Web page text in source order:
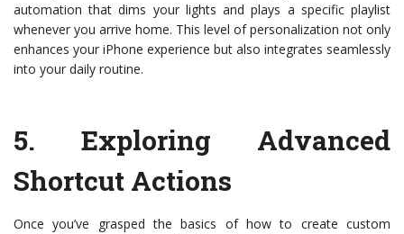
automation that dims your lights and plays a specific playlist
whenever you arrive home. This level of personalization not only
enhances your iPhone experience but also integrates seamlessly
into your daily routine.
5. Exploring Advanced
Shortcut Actions
Once you’ve grasped the basics of how to create custom